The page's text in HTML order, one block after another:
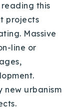
reading this
projects
Massive
line or
new urbanism